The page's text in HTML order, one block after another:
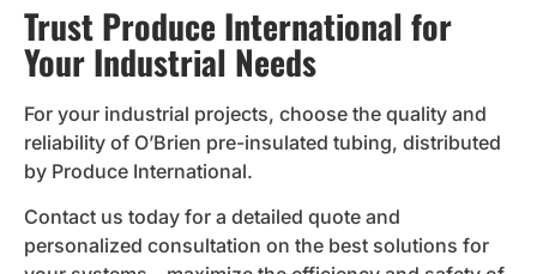
Trust Produce International for
Your Industrial Needs
For your industrial projects, choose the quality and
reliability of O’Brien pre-insulated tubing, distributed
by Produce International.
Contact us today for a detailed quote and
personalized consultation on the best solutions for